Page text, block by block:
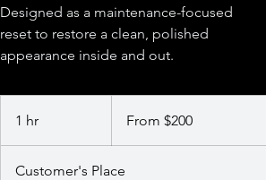
Designed as a maintenance-focused
reset to restore a clean, polished
appearance inside and out.
1 hr
h
From $200
Customer's Place